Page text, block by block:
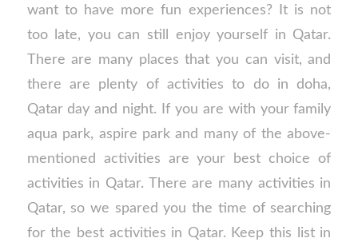
want to have more fun experiences? It is not
too late, you can still enjoy yourself in Qatar.
There are many places that you can visit, and
there are plenty of activities to do in doha,
Qatar day and night. If you are with your family
aqua park, aspire park and many of the above-
mentioned activities are your best choice of
activities in Qatar. There are many activities in
Qatar, so we spared you the time of searching
for the best activities in Qatar. Keep this list in